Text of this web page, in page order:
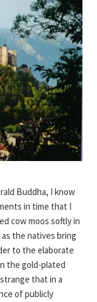
Buddha, I know
in time that I
cow moos softly in
the natives bring
to the elaborate
the gold-plated
that in a
of publicly